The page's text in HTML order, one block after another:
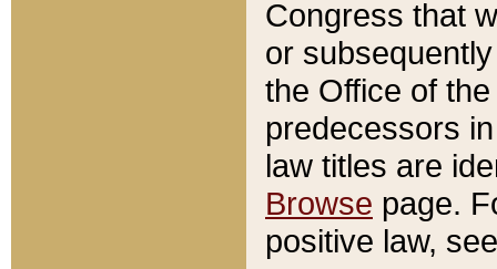
Congress that
or
the Office of
predecessors
law titles are
Browse page.
positive law,